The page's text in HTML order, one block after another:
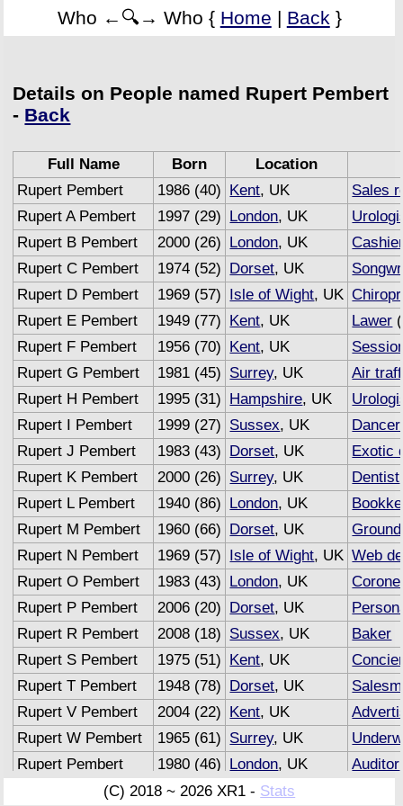
Who ←🔍→ Who { Home | Back }
Details on People named Rupert Pembert
- Back
Full Name Born
Location
Rupert Pembert
1986 (40) Kent, UK
Sales
Rupert A Pembert
1997 (29) London, UK
Rupert B Pembert
2000 (26) London, UK
Rupert C Pembert
1974 (52) Dorset, UK
Rupert D Pembert
1969 (57) Isle of Wight, UK
Rupert E Pembert
1949 (77) Kent, UK Lawer
Rupert F Pembert
1956 (70) Kent, UK
Rupert G Pembert
1981 (45) Surrey, UK
Air
Rupert H Pembert
1995 (31) Hampshire, UK
Rupert I Pembert
1999 (27) Sussex, UK
Dancer
Rupert J Pembert
1983 (43) Dorset, UK
Exotic
Rupert K Pembert
2000 (26) Surrey, UK
Dentist
Rupert L Pembert
1940 (86) London, UK
Rupert M Pembert
1960 (66) Dorset, UK
Rupert N Pembert
1969 (57) Isle of Wight, UK Web
Rupert O Pembert
1983 (43) London, UK
Rupert P Pembert
2006 (20) Dorset, UK
Rupert R Pembert
2008 (18) Sussex, UK
Baker
Rupert S Pembert
1975 (51) Kent, UK
Rupert T Pembert
1948 (78) Dorset, UK
Rupert V Pembert
2004 (22) Kent, UK
Rupert W Pembert
1965 (61) Surrey, UK
Rupert Pembert
1980 (46) London, UK
Auditor
(C) 2018 ~ 2026 XR1 - Stats